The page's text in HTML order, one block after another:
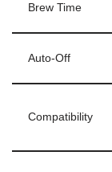
Brew Time
Auto-Off
Compatibility